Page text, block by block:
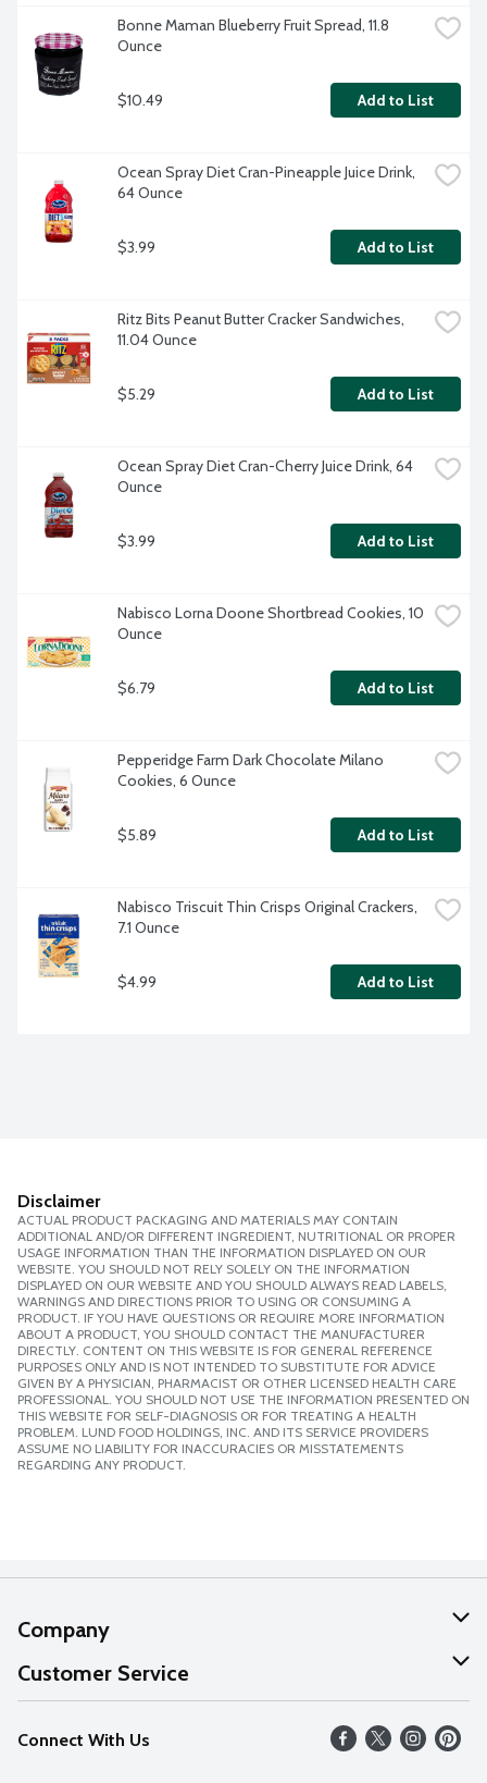
Bonne Maman Blueberry Fruit Spread, 11.8
Ounce
$10.49 Add to List
Ocean Spray Diet Cran-Pineapple Juice Drink,
64 Ounce
$3.99 Add to List
Ritz Bits Peanut Butter Cracker Sandwiches,
11.04 Ounce
$5.29 Add to List
Ocean Spray Diet Cran-Cherry Juice Drink, 64
Ounce
$3.99 Add to List
Nabisco Lorna Doone Shortbread Cookies, 10
Ounce
$6.79 Add to List
Pepperidge Farm Dark Chocolate Milano
Cookies, 6 Ounce
$5.89 Add to List
Nabisco Triscuit Thin Crisps Original Crackers,
7.1 Ounce
$4.99 Add to List
Disclaimer
ACTUAL PRODUCT PACKAGING AND MATERIALS MAY CONTAIN
ADDITIONAL AND/OR DIFFERENT INGREDIENT, NUTRITIONAL OR PROPER
USAGE INFORMATION THAN THE INFORMATION DISPLAYED ON OUR
WEBSITE. YOU SHOULD NOT RELY SOLELY ON THE INFORMATION
DISPLAYED ON OUR WEBSITE AND YOU SHOULD ALWAYS READ LABELS,
WARNINGS AND DIRECTIONS PRIOR TO USING OR CONSUMING A
PRODUCT. IF YOU HAVE QUESTIONS OR REQUIRE MORE INFORMATION
ABOUT A PRODUCT, YOU SHOULD CONTACT THE MANUFACTURER
DIRECTLY. CONTENT ON THIS WEBSITE IS FOR GENERAL REFERENCE
PURPOSES ONLY AND IS NOT INTENDED TO SUBSTITUTE FOR ADVICE
GIVEN BY A PHYSICIAN, PHARMACIST OR OTHER LICENSED HEALTH CARE
PROFESSIONAL. YOU SHOULD NOT USE THE INFORMATION PRESENTED ON
THIS WEBSITE FOR SELF-DIAGNOSIS OR FOR TREATING A HEALTH
PROBLEM. LUND FOOD HOLDINGS, INC. AND ITS SERVICE PROVIDERS
ASSUME NO LIABILITY FOR INACCURACIES OR MISSTATEMENTS
REGARDING ANY PRODUCT.
Company
About Us
Our Values
Careers
Customer Service
Help
FAQs
Connect With Us